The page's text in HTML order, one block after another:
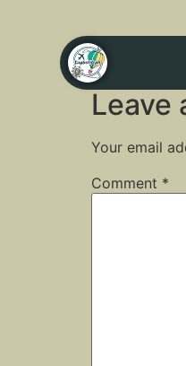
Leave
Your email
Comment *